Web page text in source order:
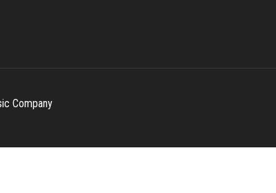
Company